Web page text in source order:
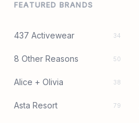
FEATURED BRANDS
437 Activewear 34
8 Other Reasons 50
Alice + Olivia 38
Asta Resort 79